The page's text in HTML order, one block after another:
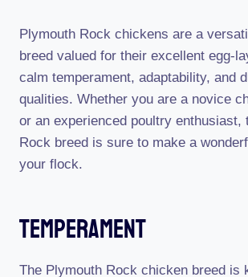
Plymouth Rock chickens are a
breed valued for their excellent egg-
calm temperament, adaptability, and
qualities. Whether you are a novice
or an experienced poultry enthusiast,
Rock breed is sure to make a
your flock.
Temperament
The Plymouth Rock chicken breed is